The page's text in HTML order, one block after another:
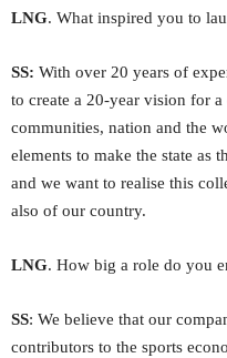
LNG. What inspired you to
SS: With over 20 years of
to create a 20-year vision for
communities, nation and the
elements to make the state as
and we want to realise this
also of our country.
LNG. How big a role do you
SS: We believe that our
contributors to the sports